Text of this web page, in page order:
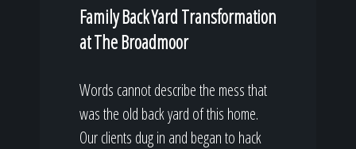
Family Back Yard Transformation
at The Broadmoor
Words cannot describe the mess that
was the old back yard of this home.
Our clients dug in and began to hack